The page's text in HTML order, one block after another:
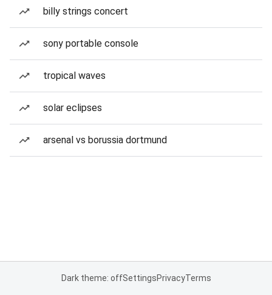
billy strings concert
sony portable console
tropical waves
solar eclipses
arsenal vs borussia dortmund
Dark theme: offSettingsPrivacyTerms